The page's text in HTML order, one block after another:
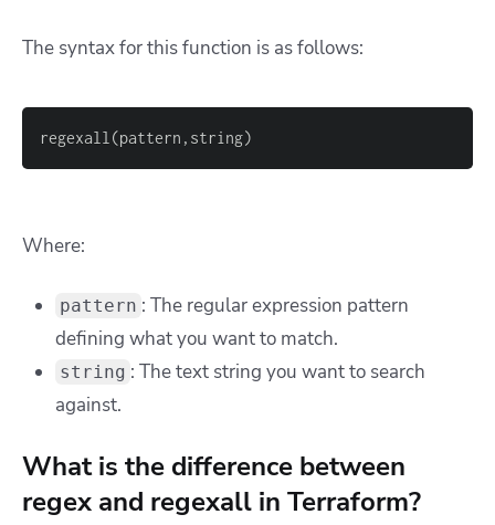
The syntax for this function is as follows:
Where:
pattern : The regular expression pattern
defining what you want to match.
string : The text string you want to search
against.
What is the difference between
regex and regexall in Terraform?